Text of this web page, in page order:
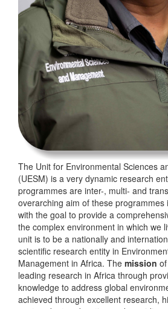
The Unit for Environmental Sciences
(UESM) is a very dynamic research
programmes are inter-, multi- and
overarching aim of these
with the goal to provide a
the complex environment in which we
unit is to be a nationally and
scientific research entity in
Management in Africa. The mission
leading research in Africa through
knowledge to address global
achieved through excellent research,